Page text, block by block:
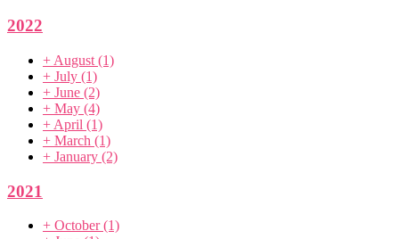
2022
+ August (1)
+ July (1)
+ June (2)
+ May (4)
+ April (1)
+ March (1)
+ January (2)
2021
+ October(1)